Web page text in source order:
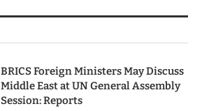
BRICS Foreign Ministers May Discuss
Middle East at UN General Assembly
Session: Reports